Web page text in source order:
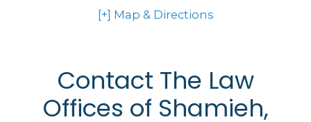
[+] Map & Directions
Contact The Law
Offices of Shamieh,